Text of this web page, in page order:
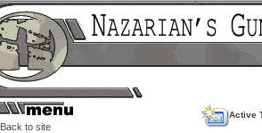
Back to site
Active